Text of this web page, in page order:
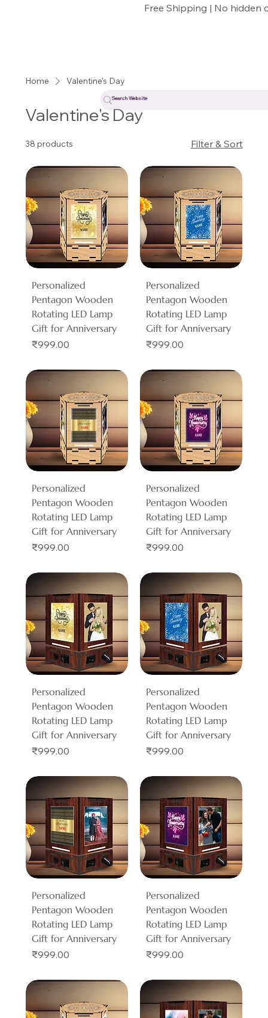
Free Shipping | No hidden
Home Valentine's Day
Valentine's Day
38 products Filter & Sort
Personalized
Pentagon Wooden
Rotating LED Lamp
Gift for Anniversary
Price
₹999.00
Personalized
Pentagon Wooden
Rotating LED Lamp
Gift for Anniversary
Price
₹999.00
Personalized
Pentagon Wooden
Rotating LED Lamp
Gift for Anniversary
Price
₹999.00
Personalized
Pentagon Wooden
Rotating LED Lamp
Gift for Anniversary
Price
₹999.00
Personalized
Pentagon Wooden
Rotating LED Lamp
Gift for Anniversary
Price
₹999.00
Personalized
Pentagon Wooden
Rotating LED Lamp
Gift for Anniversary
Price
₹999.00
Personalized
Pentagon Wooden
Rotating LED Lamp
Gift for Anniversary
Price
₹999.00
Personalized
Pentagon Wooden
Rotating LED Lamp
Gift for Anniversary
Price
₹999.00